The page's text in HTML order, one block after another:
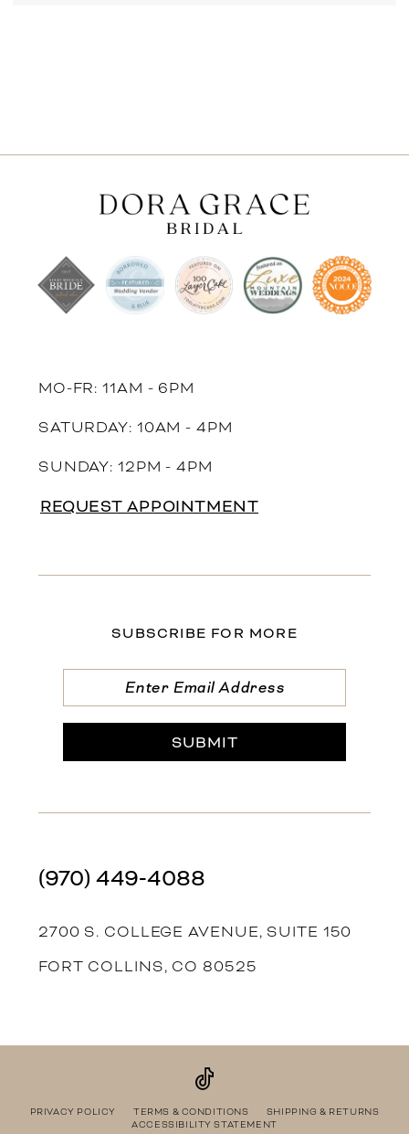
MO-FR: 11AM - 6PM
SATURDAY: 10AM - 4PM
SUNDAY: 12PM - 4PM
REQUEST APPOINTMENT
SUBSCRIBE FOR MORE
SUBMIT
(970) 449‑4088
2700 S. COLLEGE AVENUE, SUITE 150
FORT COLLINS, CO 80525
PRIVACY POLICY TERMS & CONDITIONS
SHIPPING & RETURNS
ACCESSIBILITY STATEMENT